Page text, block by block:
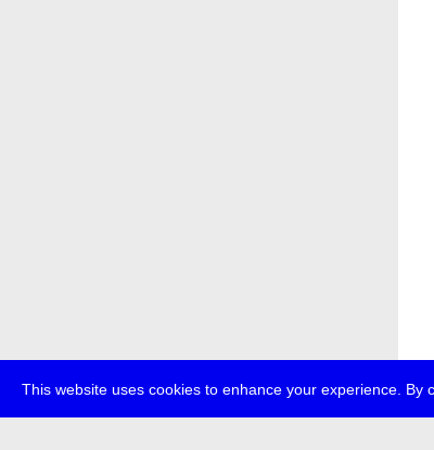
This website uses cookies to enhance your experience. By